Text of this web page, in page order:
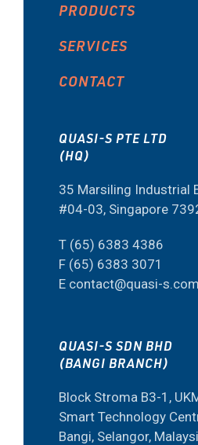
PRODUCTS
SERVICES
CONTACT
QUASI-S PTE LTD
(HQ)
35 Marsiling Industrial
#04-03, Singapore
T (65) 6383 4386
F (65) 6383 3071
E contact@quasi-
QUASI-S SDN BHD
(BANGI BRANCH)
Block Stroma B3-1,
Smart Technology
Bangi, Selangor,